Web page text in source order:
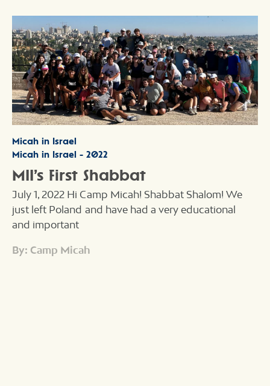
Micah in Israel
Micah in Israel - 2022
MII’s First Shabbat
July 1, 2022 Hi Camp Micah! Shabbat Shalom! We
just left Poland and have had a very educational
and important
By: Camp Micah